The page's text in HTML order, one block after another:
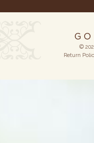
©
Return